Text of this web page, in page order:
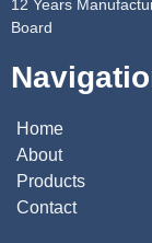
12 Years
Board
Home
About
Products
Contact